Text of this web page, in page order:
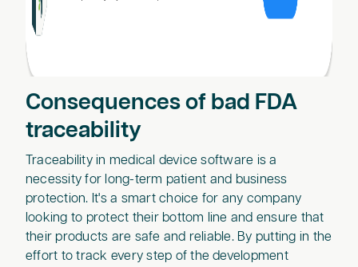
Consequences of bad FDA
traceability
Traceability in medical device software is a
necessity for long-term patient and business
protection. It's a smart choice for any company
looking to protect their bottom line and ensure that
their products are safe and reliable. By putting in the
effort to track every step of the development